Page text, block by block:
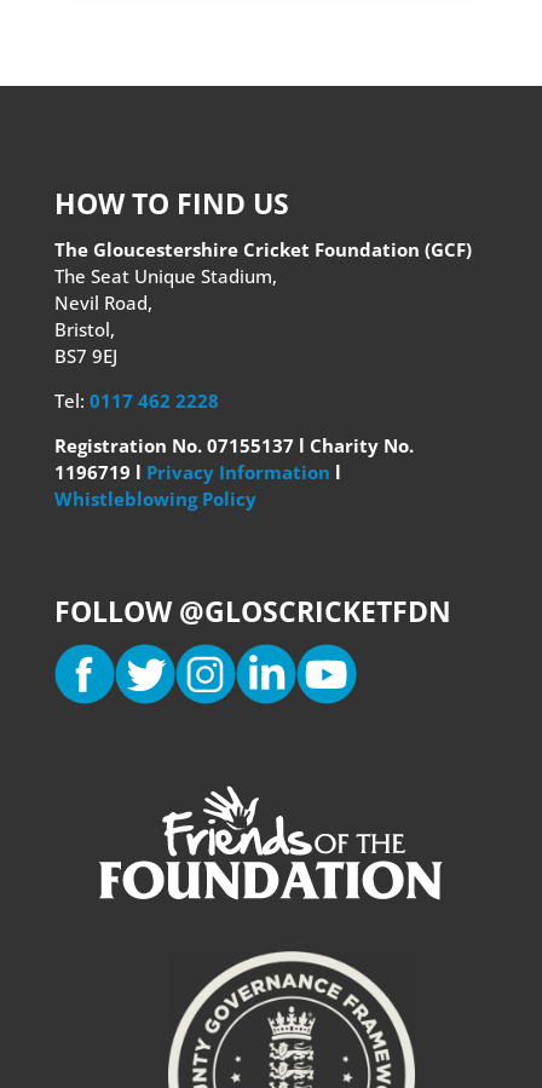
HOW TO FIND US
The Gloucestershire Cricket Foundation (GCF)
The Seat Unique Stadium,
Nevil Road,
Bristol,
BS7 9EJ
Tel: 0117 462 2228
Registration No. 07155137 l Charity No.
1196719 l Privacy Information l
Whistleblowing Policy
FOLLOW @GLOSCRICKETFDN